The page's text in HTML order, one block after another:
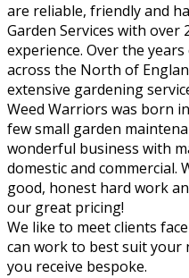
are reliable, friendly and
Garden Services with over
experience. Over the
across the North of
extensive gardening
Weed Warriors was born
few small garden
wonderful business with
domestic and commercial.
good, honest hard work
our great pricing!
We like to meet clients
can work to best suit your
you receive bespoke.